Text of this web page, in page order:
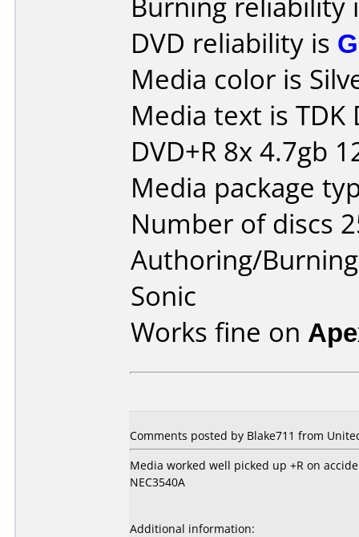
DVD reliability is
Media color is
Media text is TDK
DVD+R 8x 4.7gb
Media package
Number of discs
Authoring/
Sonic
Works fine on
Comments posted by Blake711 from
Media worked well picked up +R on
NEC3540A
Additional information: